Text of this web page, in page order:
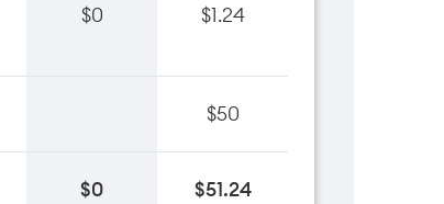
$0 $1.24
$50
$0 $51.24